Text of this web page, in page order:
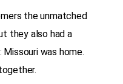
the unmatched
they also had a
was home.